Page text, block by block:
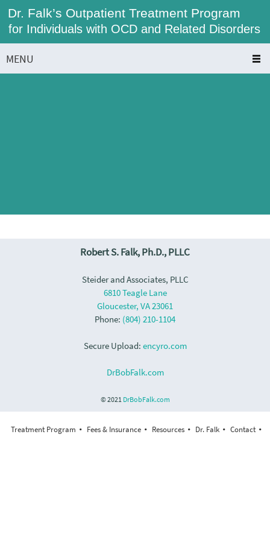
Dr. Falk’s Outpatient Treatment Program
for Individuals with OCD and Related Disorders
MENU
Robert S. Falk, Ph.D., PLLC
Steider and Associates, PLLC
6810 Teagle Lane
Gloucester, VA 23061
Phone: (804) 210-1104
Secure Upload: encyro.com
DrBobFalk.com
© 2021 DrBobFalk.com
Treatment Program Fees & Insurance Resources Dr. Falk Contact